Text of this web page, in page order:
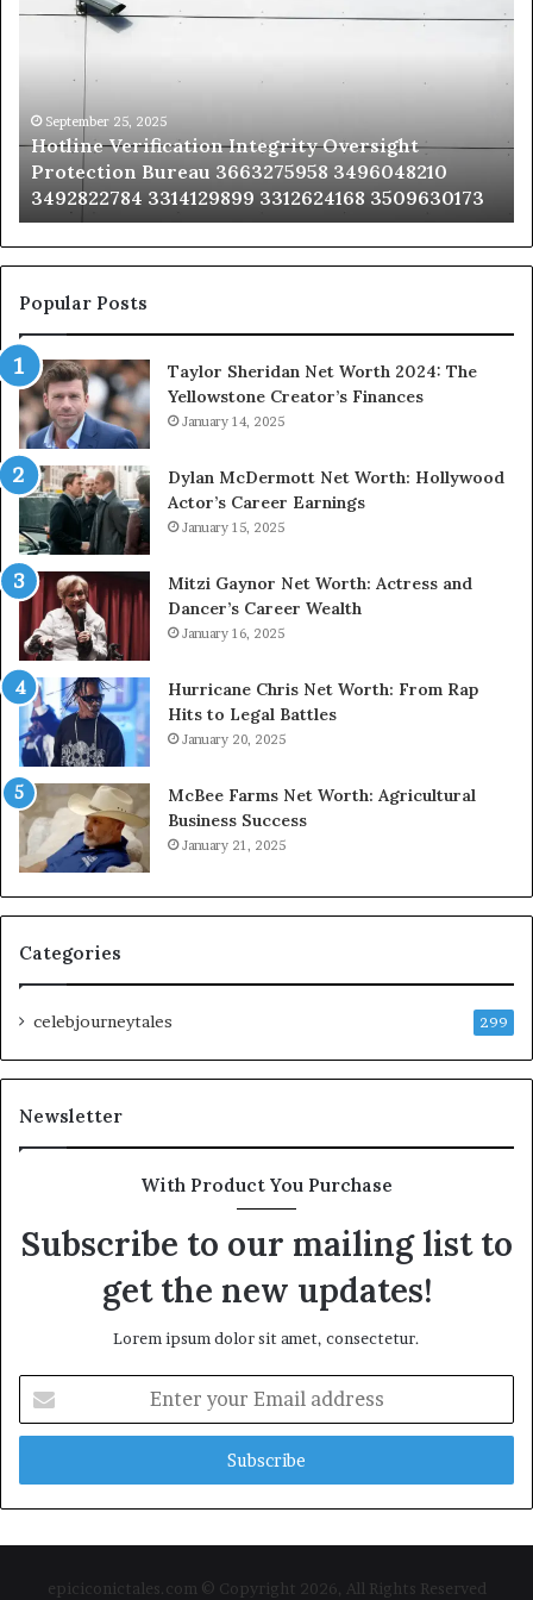
Integrity
3663275958
3496048210
3492822784
3314129899
3312624168
3509630173
September 25, 2025
Hotline Verification Integrity Oversight
Protection Bureau 3663275958 3496048210
3492822784 3314129899 3312624168 3509630173
Popular Posts
Taylor Sheridan Net Worth 2024: The
Yellowstone Creator’s Finances
January 14, 2025
Dylan McDermott Net Worth: Hollywood
Actor’s Career Earnings
January 15, 2025
Mitzi Gaynor Net Worth: Actress and
Dancer’s Career Wealth
January 16, 2025
Hurricane Chris Net Worth: From Rap
Hits to Legal Battles
January 20, 2025
McBee Farms Net Worth: Agricultural
Business Success
January 21, 2025
Categories
celebjourneytales 299
Newsletter
With Product You Purchase
Subscribe to our mailing list to
get the new updates!
Lorem ipsum dolor sit amet, consectetur.
your
Email
epiciconictales.com © Copyright 2026, All Rights Reserved